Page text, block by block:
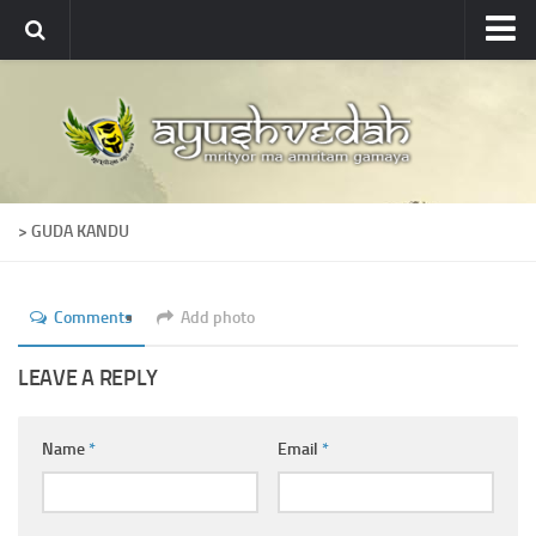
About
About Ayushvedah
Join Us
Ayurveda Colleges
Dictionary
> GUDA KANDU
Comments Add photo
LEAVE A REPLY
Name* Email *